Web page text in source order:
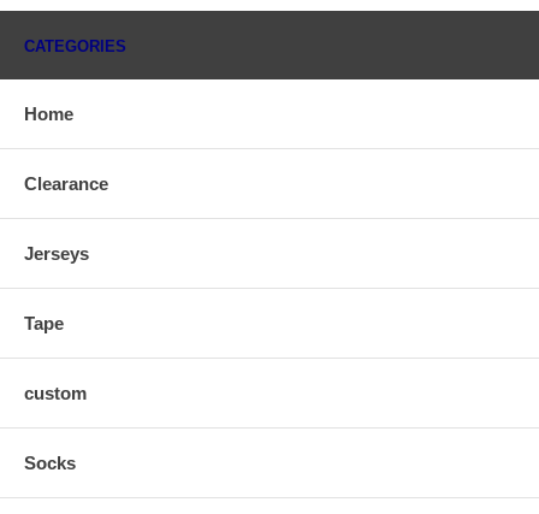
CATEGORIES
Home
Clearance
Jerseys
Tape
custom
Socks